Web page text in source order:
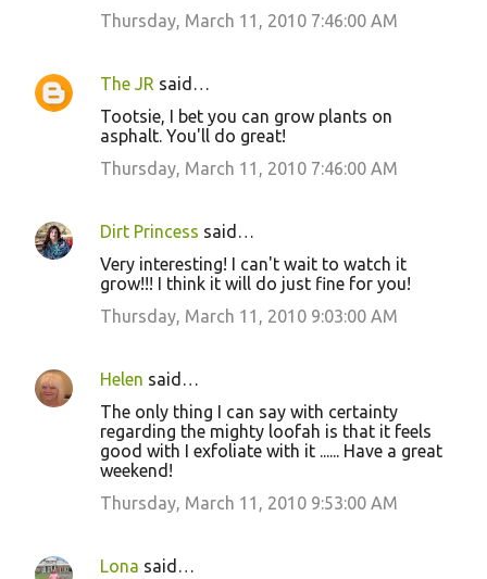
Thursday, March 11, 2010 7:46:00 AM
The JR said…
Tootsie, I bet you can grow plants on
asphalt. You'll do great!
Thursday, March 11, 2010 7:46:00 AM
Dirt Princess said…
Very interesting! I can't wait to watch it
grow!!! I think it will do just fine for you!
Thursday, March 11, 2010 9:03:00 AM
Helen said…
The only thing I can say with certainty
regarding the mighty loofah is that it feels
good with I exfoliate with it ...... Have a great
weekend!
Thursday, March 11, 2010 9:53:00 AM
Lona said…